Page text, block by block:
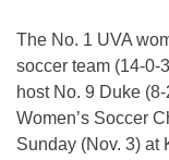
The No. 1 UVA
soccer team (14-0-
host No. 9 Duke
Women’s Soccer
Sunday (Nov. 3) at